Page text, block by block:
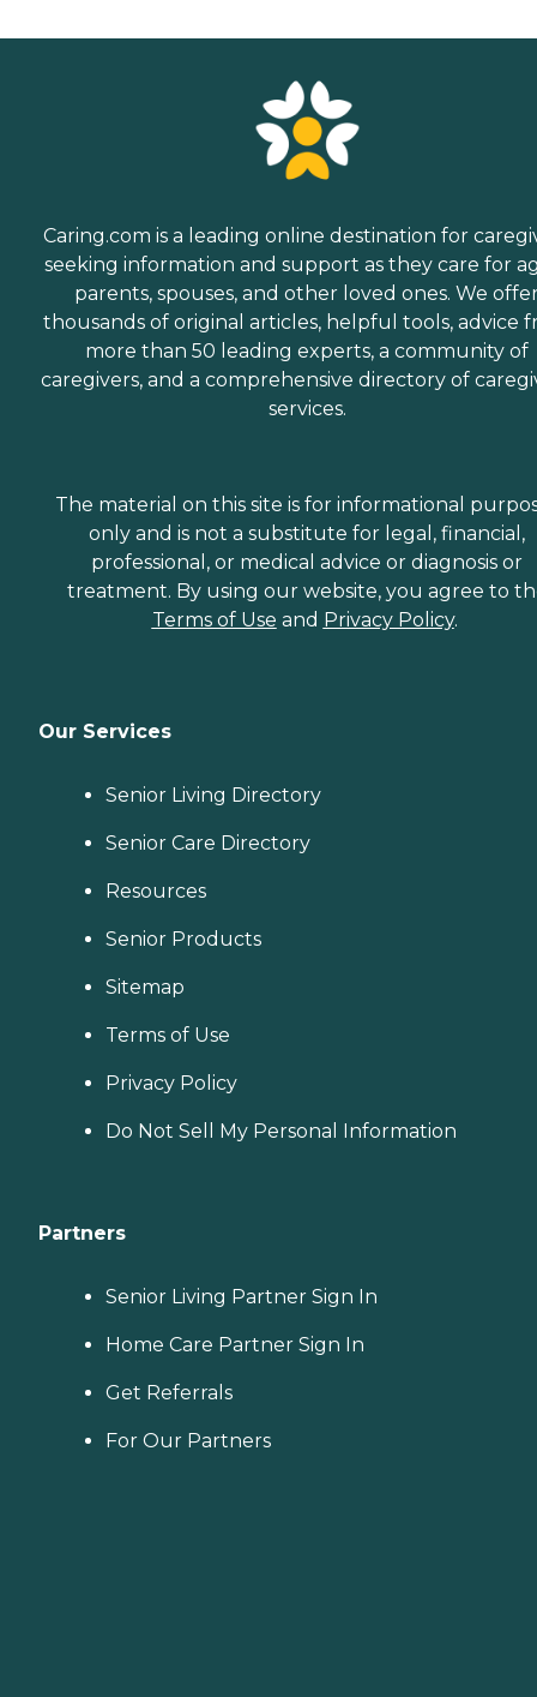
Caring.com is a leading online destination for
seeking information and support as they care for
parents, spouses, and other loved ones. We
thousands of original articles, helpful tools, advice
more than 50 leading experts, a community of
caregivers, and a comprehensive directory of
services.
The material on this site is for informational
only and is not a substitute for legal, financial,
professional, or medical advice or diagnosis or
treatment. By using our website, you agree to
Terms of Use and Privacy Policy.
Our Services
Senior Living Directory
Senior Care Directory
Resources
Senior Products
Sitemap
Terms of Use
Privacy Policy
Do Not Sell My Personal Information
Partners
Senior Living Partner Sign In
Home Care Partner Sign In
Get Referrals
For Our Partners